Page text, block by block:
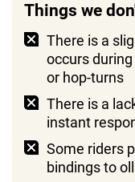
An affordable
expensive)
Burton has
can try before
Things we
There is a
occurs
or hop-turns
There is a
instant
Some riders
bindings to